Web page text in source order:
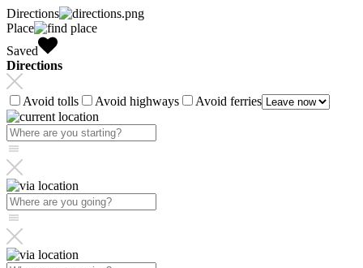
Directions
Place
Saved
Directions
Avoid tolls Avoid highways Avoid ferries